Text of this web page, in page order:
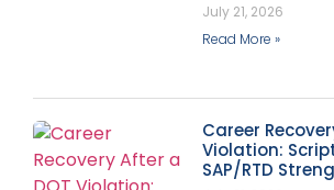
July 21, 2026
Read More »
Career
Violation:
SAP/RTD